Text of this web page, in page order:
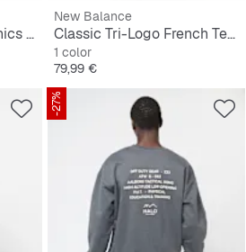
Flight Mountside Graphics Long Sleeve Crew
New Balance
Classic Tri-Logo French Terry Crew
1 color
Precio
79,99 €
-27%